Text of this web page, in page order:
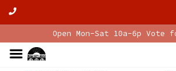
Open Mon-Sat 10a-6p Vote